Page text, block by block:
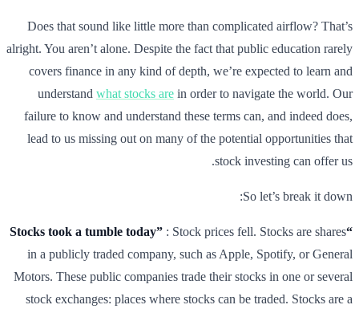
Does that sound like little more than complicated airflow? That’s
alright. You aren’t alone. Despite the fact that public education rarely
covers finance in any kind of depth, we’re expected to learn and
understand what stocks are in order to navigate the world. Our
failure to know and understand these terms can, and indeed does,
lead to us missing out on many of the potential opportunities that
stock investing can offer us.
So let’s break it down:
“Stocks took a tumble today”
: Stock prices fell. Stocks are shares
in a publicly traded company, such as Apple, Spotify, or General
Motors. These public companies trade their stocks in one or several
stock exchanges: places where stocks can be traded. Stocks are a